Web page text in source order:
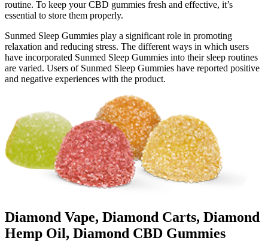
routine. To keep your CBD gummies fresh and effective, it’s
essential to store them properly.
Sunmed Sleep Gummies play a significant role in promoting
relaxation and reducing stress. The different ways in which users
have incorporated Sunmed Sleep Gummies into their sleep routines
are varied. Users of Sunmed Sleep Gummies have reported positive
and negative experiences with the product.
Diamond Vape, Diamond Carts, Diamond
Hemp Oil, Diamond CBD Gummies